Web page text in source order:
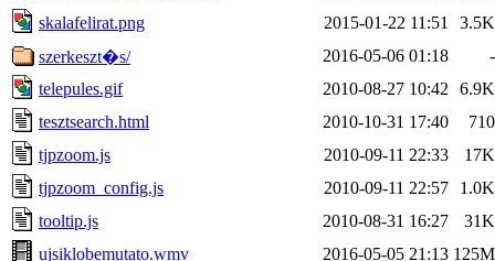
skalafelirat.png
2015-01-22 11:51
3.5K
szerkeszt�s/
2016-05-06 01:18
-
telepules.gif
2010-08-27 10:42
6.9K
tesztsearch.html
2010-10-31 17:40
710
tjpzoom.js
2010-09-11 22:33
17K
tjpzoom_config.js
2010-09-11 22:57
1.0K
tooltip.js
2010-08-31 16:27
31K
ujsiklobemutato.wmv
2016-05-05 21:13 125M